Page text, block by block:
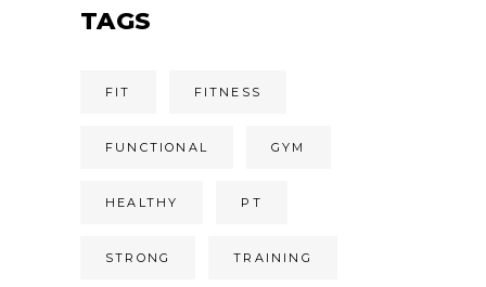
TAGS
FIT FITNESS
FUNCTIONAL GYM
HEALTHY PT
STRONG TRAINING